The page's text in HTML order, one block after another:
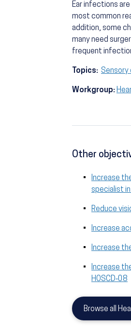
Ear infections
most common
addition, some
many need
frequent
Topics: Sensory
Workgroup:
Other
Increase
specialist
Reduce
Increase
Increase
Increase
HOSCD‑08
Browse all